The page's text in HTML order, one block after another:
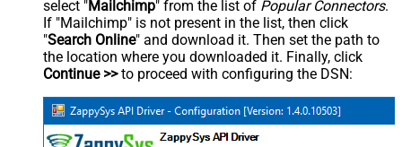
select "Mailchimp" from the list of Popular Connectors.
If "Mailchimp" is not present in the list, then click
"Search Online" and download it. Then set the path to
the location where you downloaded it. Finally, click
Continue >>to proceed with configuring the DSN: